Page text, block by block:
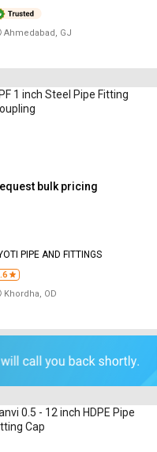
Ahmedabad, GJ
1 inch Steel Pipe Fitting
bulk pricing
PIPE AND FITTINGS
Khordha, OD
0.5 - 12 inch HDPE Pipe
Cap